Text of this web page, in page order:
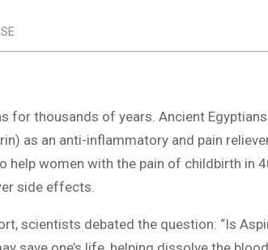
for thousands of years. Ancient
as an anti-inflammatory and pain
women with the pain of childbirth in
side effects.
scientists debated the question: “Is